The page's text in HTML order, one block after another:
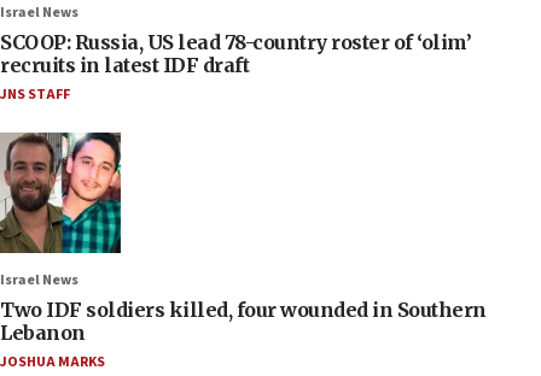
Israel News
SCOOP: Russia, US lead 78-country roster of ‘olim’
recruits in latest IDF draft
JNS STAFF
Israel News
Two IDF soldiers killed, four wounded in Southern
Lebanon
JOSHUA MARKS